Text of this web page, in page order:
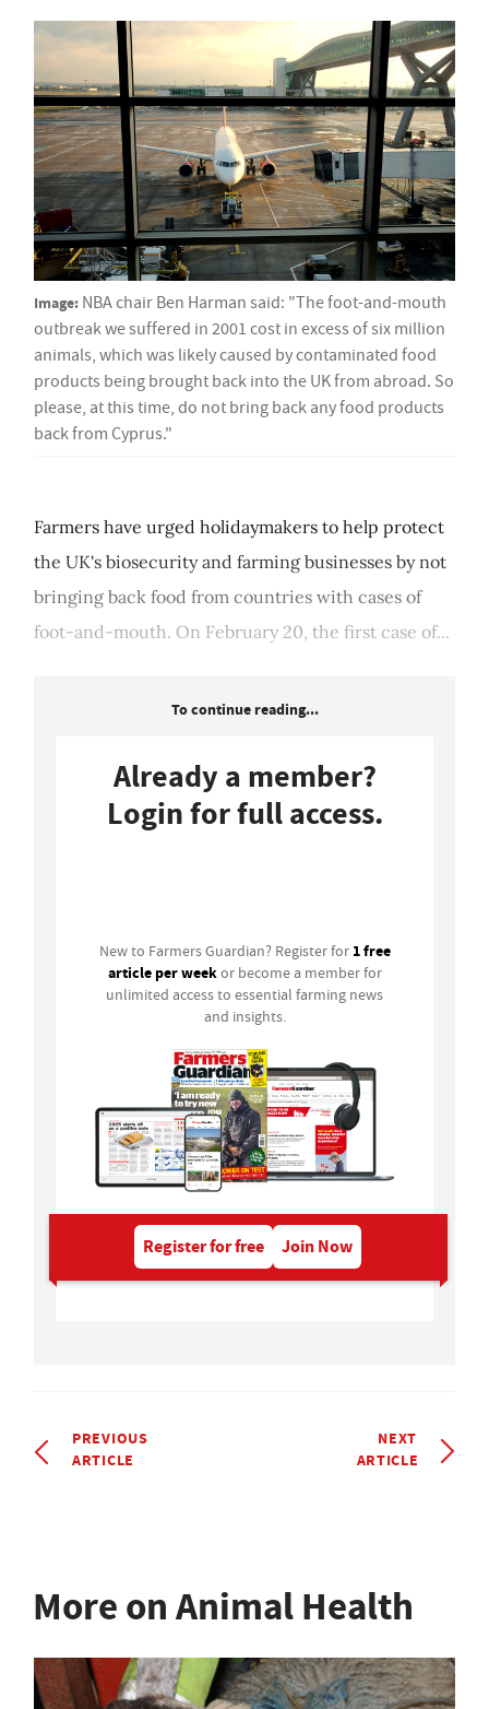
Image: NBA chair Ben Harman said: "The foot-and-mouth
outbreak we suffered in 2001 cost in excess of six million
animals, which was likely caused by contaminated food
products being brought back into the UK from abroad. So
please, at this time, do not bring back any food products
back from Cyprus."
Farmers have urged holidaymakers to help protect
the UK's biosecurity and farming businesses by not
bringing back food from countries with cases of
foot-and-mouth. On February 20, the first case of...
To continue reading...
Already a member?
Login for full access.
New to Farmers Guardian? Register for 1 free
article per weekor become a member for
unlimited access to essential farming news
and insights.
Register for free Join Now
PREVIOUS
ARTICLE
NEXT
ARTICLE
More on Animal Health